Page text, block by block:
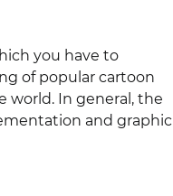
you have to
of popular cartoon
world. In general, the
and graphic
In addition, the
boosters and